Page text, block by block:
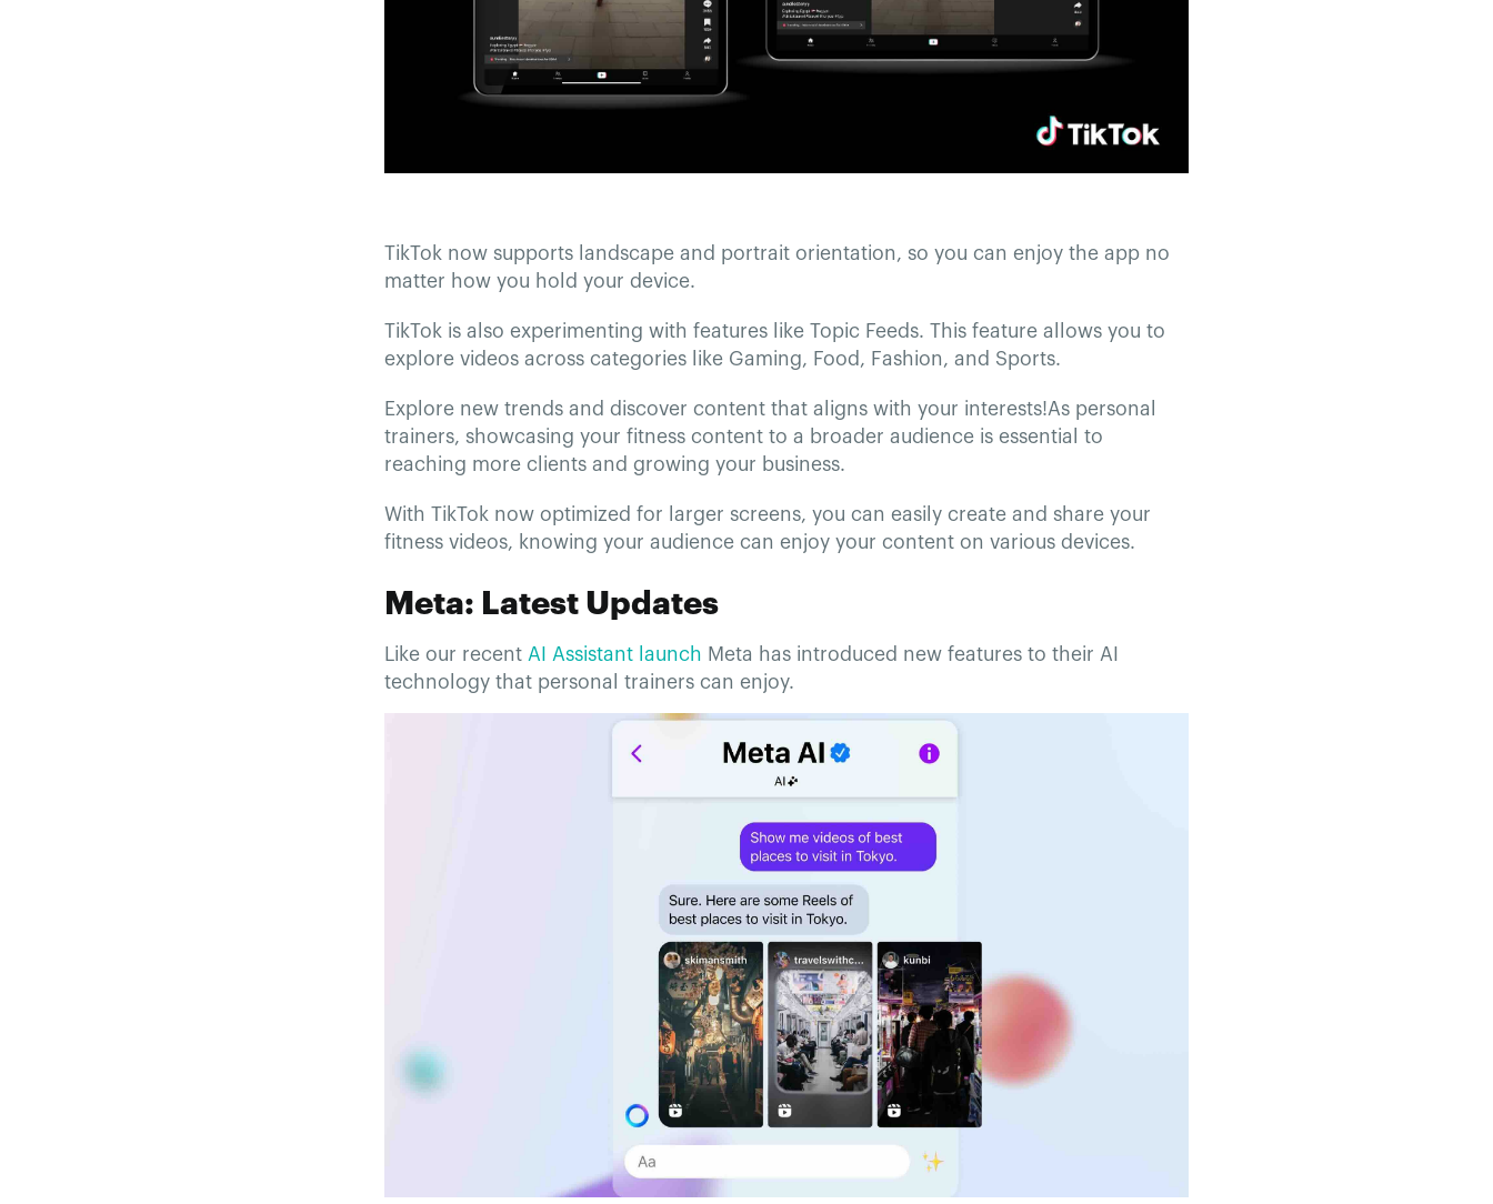
TikTok now supports landscape and portrait orientation, so you can enjoy the app no
matter how you hold your device.
TikTok is also experimenting with features like Topic Feeds. This feature allows you to
explore videos across categories like Gaming, Food, Fashion, and Sports.
Explore new trends and discover content that aligns with your interests!As personal
trainers, showcasing your fitness content to a broader audience is essential to
reaching more clients and growing your business.
With TikTok now optimized for larger screens, you can easily create and share your
fitness videos, knowing your audience can enjoy your content on various devices.
Meta: Latest Updates
Like our recentAI Assistant launch Meta has introduced new features to their AI
technology that personal trainers can enjoy.